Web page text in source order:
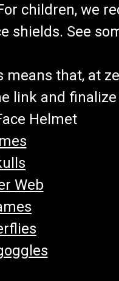
children, we
shields. See
that, at
link and finalize
Helmet
Web